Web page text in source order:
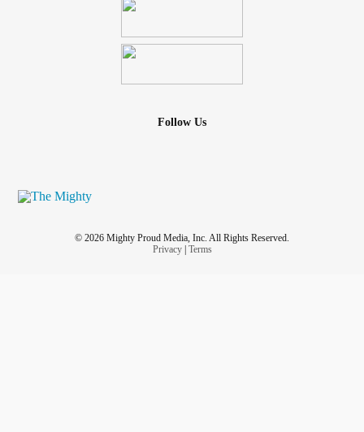
Follow Us
© 2026 Mighty Proud Media, Inc. All Rights Reserved.
Privacy| Terms